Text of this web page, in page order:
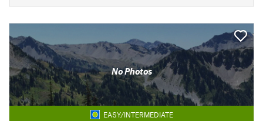
No Photos
EASY/INTERMEDIATE